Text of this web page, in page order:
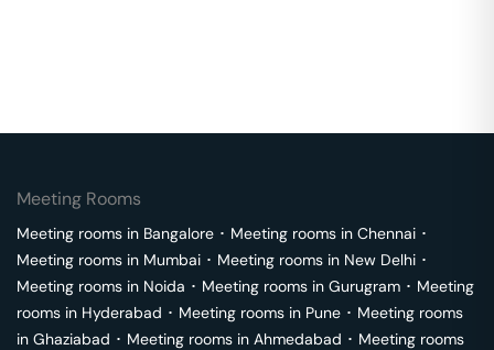
Meeting Rooms
Meeting rooms in Bangalore ･ Meeting rooms in Chennai ･
Meeting rooms in Mumbai ･ Meeting rooms in New Delhi ･
Meeting rooms in Noida ･ Meeting rooms in Gurugram ･ Meeting
rooms in Hyderabad ･ Meeting rooms in Pune ･ Meeting rooms
in Ghaziabad ･ Meeting rooms in Ahmedabad ･ Meeting rooms